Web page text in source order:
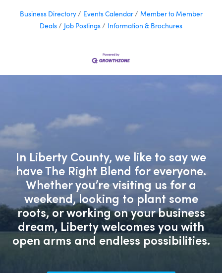
Business Directory Events Calendar
Member to Member
Deals
Job Postings Information & Brochures
In Liberty County, we like to say we
have The Right Blend for everyone.
Whether you’re visiting us for a
weekend, looking to plant some
roots, or working on your business
dream, Liberty welcomes you with
open arms and endless possibilities.